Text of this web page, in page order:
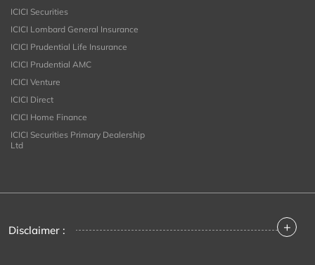
ICICI Securities
ICICI Lombard General Insurance
ICICI Prudential Life Insurance
ICICI Prudential AMC
ICICI Venture
ICICI Direct
ICICI Home Finance
ICICI Securities Primary Dealership
Ltd
Disclaimer : +